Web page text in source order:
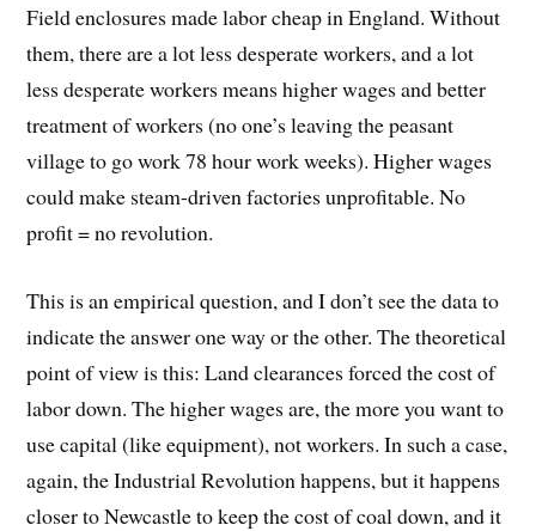
Field enclosures made labor cheap in England. Without
them, there are a lot less desperate workers, and a lot
less desperate workers means higher wages and better
treatment of workers (no one’s leaving the peasant
village to go work 78 hour work weeks). Higher wages
could make steam-driven factories unprofitable. No
profit = no revolution.
This is an empirical question, and I don’t see the data to
indicate the answer one way or the other. The theoretical
point of view is this: Land clearances forced the cost of
labor down. The higher wages are, the more you want to
use capital (like equipment), not workers. In such a case,
again, the Industrial Revolution happens, but it happens
closer to Newcastle to keep the cost of coal down, and it